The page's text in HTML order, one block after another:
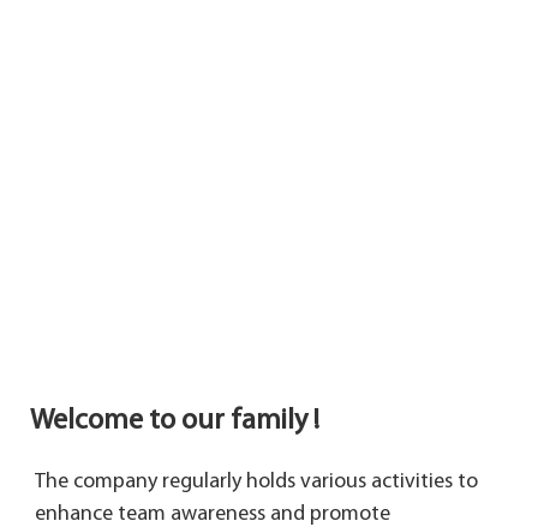
Welcome to our family !
The company regularly holds various activities to
enhance team awareness and promote